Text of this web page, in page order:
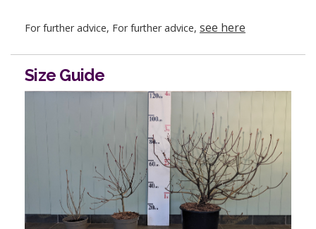
For further advice, For further advice, see here
Size Guide